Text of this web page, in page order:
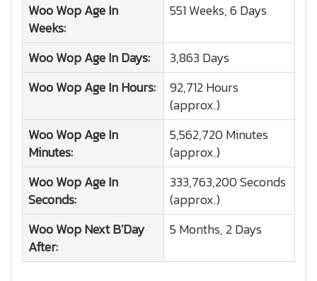
Woo WopAge In
Weeks:
551 Weeks, 6 Days
Woo WopAge In Days:
3,863 Days
Woo WopAge In Hours:
92,712 Hours
(approx.)
Woo WopAge In
Minutes:
5,562,720 Minutes
(approx.)
Woo WopAge In
Seconds:
333,763,200 Seconds
(approx.)
Woo WopNext B'Day
After:
5 Months, 2 Days